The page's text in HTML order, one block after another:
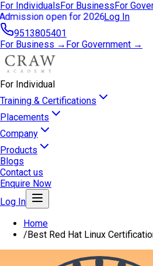
For IndividualsFor BusinessFor
Admission open for 2026Log In
9513805401
For Business → For Government →
For Individual
Training & Certifications
Placements
Company
Products
Blogs
Contact us
Enquire Now
Log In
Home
/Best Red Hat Linux